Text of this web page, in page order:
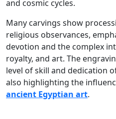
and cosmic cycles.
Many carvings show
religious observances,
devotion and the complex
royalty, and art. The
level of skill and dedication
also highlighting the
ancient Egyptian art.